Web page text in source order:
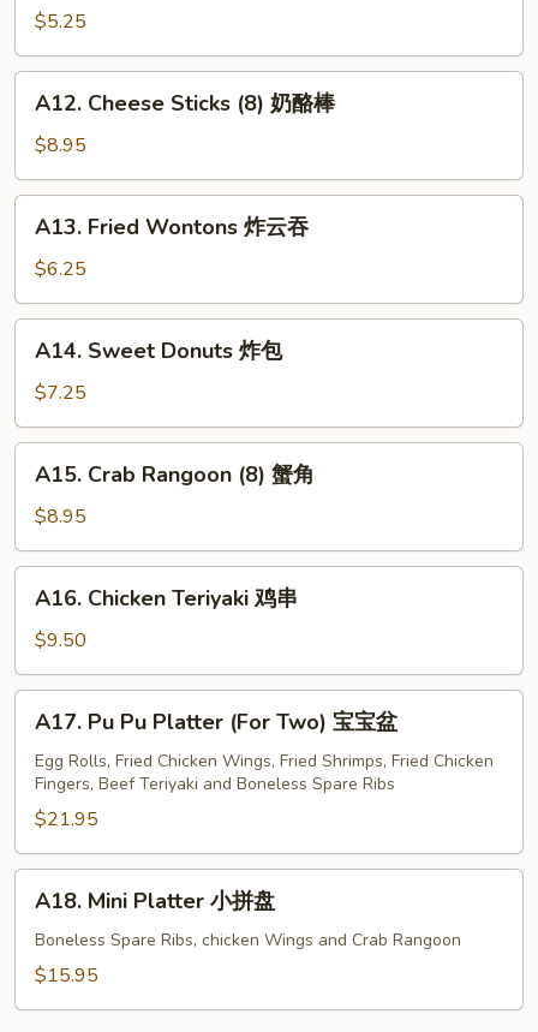
Fries
薯
条
$5.25
Cheese
Sticks
(8)
奶
A12. Cheese Sticks (8) 奶酪棒
$8.95
Fried
Wontons
炸
云
A13. Fried Wontons 炸云吞
$6.25
Sweet
Donuts
炸
包
A14. Sweet Donuts 炸包
$7.25
Crab
Rangoon
(8)
蟹
A15. Crab Rangoon (8) 蟹角
$8.95
Chicken
Teriyaki
鸡
串
A16. Chicken Teriyaki 鸡串
$9.50
Pu
Pu
Platter
(For
Two)
宝
A17. Pu Pu Platter (For Two) 宝宝盆
Egg Rolls, Fried Chicken Wings, Fried Shrimps, Fried Chicken
Fingers, Beef Teriyaki and Boneless Spare Ribs
$21.95
Mini
Platter
A18. Mini Platter 小拼盘
Boneless Spare Ribs, chicken Wings and Crab Rangoon
$15.95